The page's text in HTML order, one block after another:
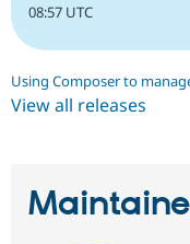
08:57 UTC
Using Composer to
View all releases